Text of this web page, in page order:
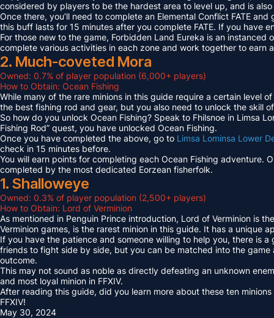
considered by players to be the hardest area to level up, and is
Once there, you’ll need to complete an Elemental Conflict FATE
this buff lasts for 15 minutes after you complete FATE. If you have
For those new to the game, Forbidden Land Eureka is an
complete various activities in each zone and work together to earn
2. Much-coveted Mora
Owned: 0.7% of player population (6,000+ players)
How to Obtain: Ocean Fishing
While many of the rare minions in this guide require a certain level
the best fishing rod and gear, but you also need to unlock the skill
So how do you unlock Ocean Fishing? Speak to Fhilsnoe in Limsa
Fishing Rod” quest, you have unlocked Ocean Fishing.
Once you have completed the above, go to Limsa Lominsa Lower
check in 15 minutes before.
You will earn points for completing each Ocean Fishing adventure.
completed by the most dedicated Eorzean fisherfolk.
1. Shalloweye
Owned: 0.3% of player population (2,500+ players)
How to Obtain: Lord of Verminion
As mentioned in Penguin Prince introduction, Lord of Verminion is
Verminion games, is the rarest minion in this guide. It has a unique
If you have the patience and someone willing to help you, there is
friends to fight side by side, but you can be matched into the
outcome.
This may not sound as noble as directly defeating an unknown
and most loyal minion in FFXIV.
After reading this guide, did you learn more about these ten
FFXIV!
May 30, 2024